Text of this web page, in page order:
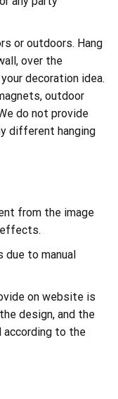
or outdoors. Hang
over the
decoration idea.
outdoor
do not provide
different hanging
from the image
due to manual
on website is
design, and the
according to the